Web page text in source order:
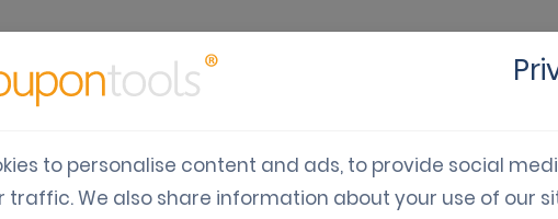
Products Solutions
to personalise content and ads, to provide social
traffic. We also share information about your use of our